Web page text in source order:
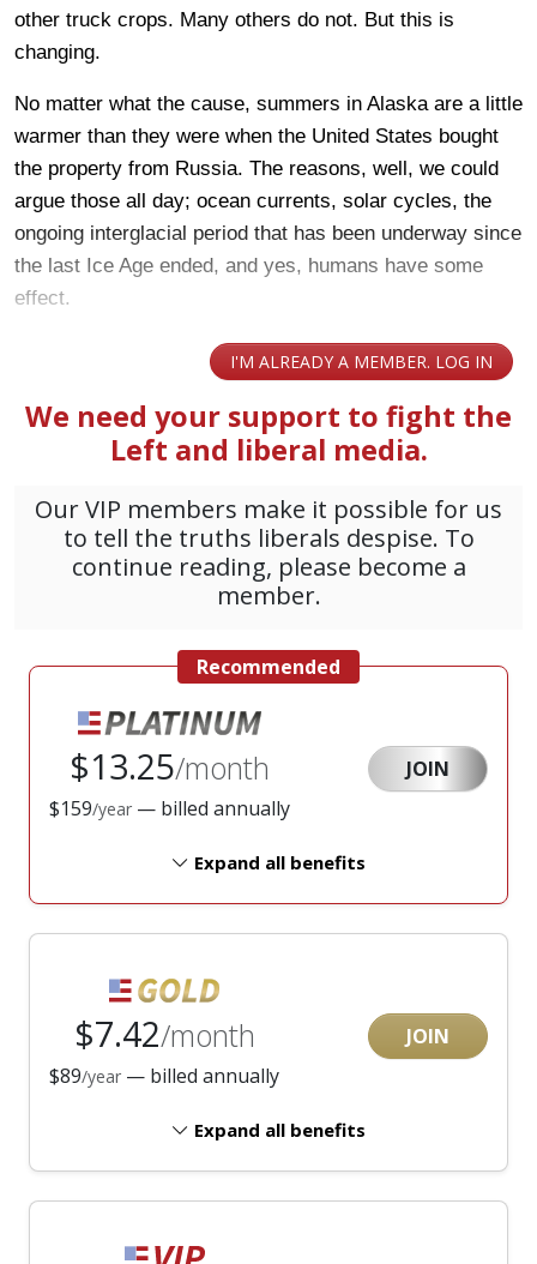
other truck crops. Many others do not. But this is
changing.
No matter what the cause, summers in Alaska are a little
warmer than they were when the United States bought
the property from Russia. The reasons, well, we could
argue those all day; ocean currents, solar cycles, the
ongoing interglacial period that has been underway since
the last Ice Age ended, and yes, humans have some
effect.